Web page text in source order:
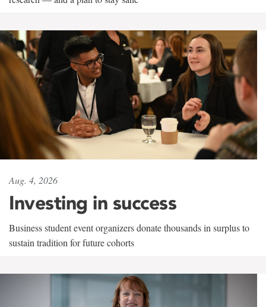
Aug. 4, 2026
Investing in success
Business student event organizers donate thousands in surplus to
sustain tradition for future cohorts